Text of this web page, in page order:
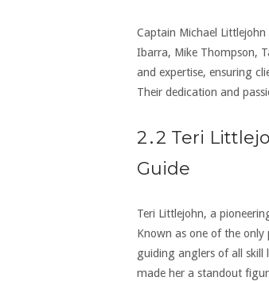
Captain Michael Littlejohn
Ibarra‚ Mike Thompson‚
and expertise‚ ensuring
Their dedication and
2․2 Teri
Guide
Teri Littlejohn‚ a
Known as one of the only
guiding anglers of all skill
made her a standout